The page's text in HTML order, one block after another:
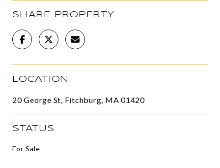
SHARE PROPERTY
LOCATION
20 George St, Fitchburg, MA 01420
STATUS
For Sale